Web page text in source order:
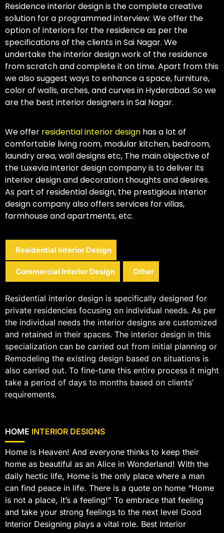
Residence interior design is the complete creative
solution for a programmed interview. We offer the
option of interiors for the residence as per the
specifications of the clients in Sai Nagar. We
undertake the interior design work of the residence
from scratch and complete it on time. Apart from this
we also suggest ways to enhance a space, furniture,
color of walls, arches, and curves in Hyderabad. So we
are the best interior designers in Sai Nagar.
We offer residential interior design has a lot of
comfortable living room, modular kitchen, bedroom,
laundry area, wall designs etc, The main objective of
the Luxevia interior design company is to deliver its
interior design and decoration thoughts and desires.
As part of residential design, the prestigious interior
design company also offers services for villas,
farmhouse and apartments, etc.
Residential Interior Design
Commercial Interior Design Other
Residential interior design is specifically designed for
private residencies focusing on individual needs. As per
the individual needs the interior designs are customized
and retained in their spaces. The interior design in this
specialization can be carried out from initial planning or
Remodeling the existing design based on situations is
also carried out. To fine-tune this entire process it might
take a period of days to months based on clients’
requirements.
HOME INTERIOR DESIGNS
Home is Heaven! And everyone thinks to keep their
home as beautiful as an Alice in Wonderland! With the
daily hectic life, Home is the only place where a man
can find peace in life. There is a quote on home “Home
is not a place, it’s a feeling!” To embrace that feeling
and take your strong feelings to the next level Good
Interior Designing plays a vital role. Best Interior